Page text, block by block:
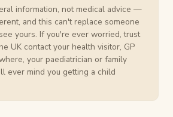
information, not medical advice —
and this can't replace someone
yours. If you're ever worried, trust
UK contact your health visitor, GP
your paediatrician or family
ever mind you getting a child